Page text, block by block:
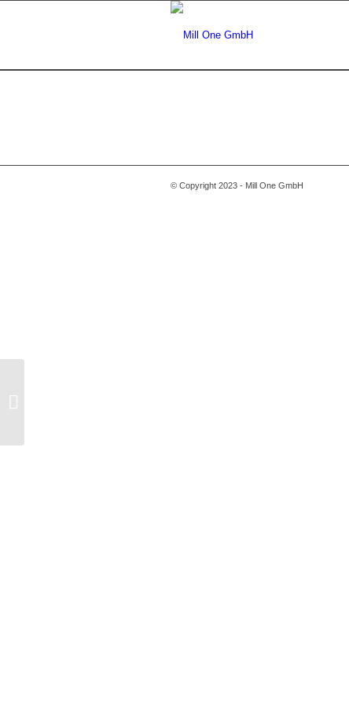
© Copyright 2023 - Mill One GmbH